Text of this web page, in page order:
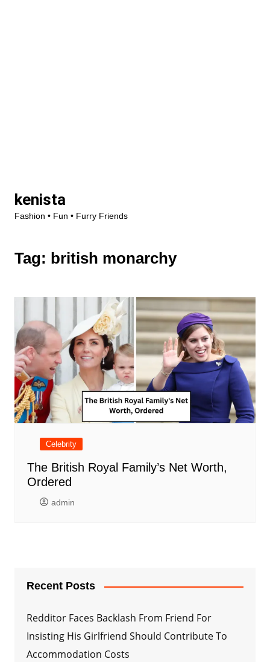
content
kenista
Fashion • Fun • Furry Friends
Tag: british monarchy
Celebrity
The British Royal Family’s Net Worth,
Ordered
admin
Recent Posts
Redditor Faces Backlash From Friend For
Insisting His Girlfriend Should Contribute To
Accommodation Costs